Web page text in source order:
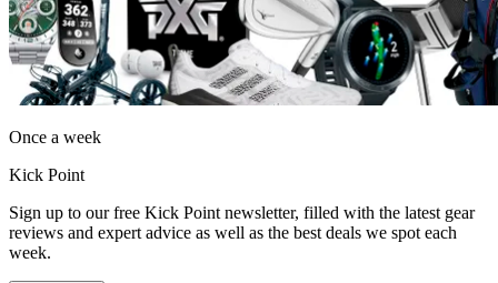
Once a week
Kick Point
Sign up to our free Kick Point newsletter, filled with the latest gear
reviews and expert advice as well as the best deals we spot each
week.